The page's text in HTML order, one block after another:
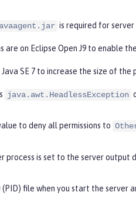
is required for
on Eclipse Open J9 to enable
SE 7 to increase the size of the
java.awt.HeadlessException
to deny all permissions to
process is set to the server output
file when you start the server